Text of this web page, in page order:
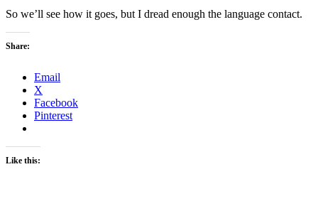
So we’ll see how it goes, but I dread enough the language contact.
Share:
Email
X
Facebook
Pinterest
Like this: